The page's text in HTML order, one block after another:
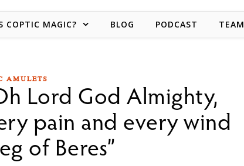
COPTIC MAGIC? BLOG PODCAST TEAM
AMULETS
Lord God Almighty,
pain and every wind
of Beres”